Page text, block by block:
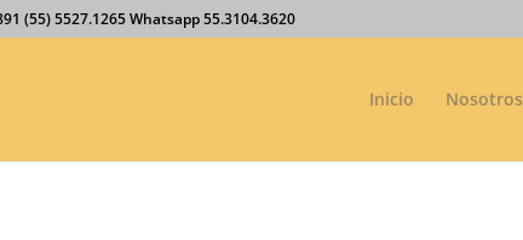
(55) 5527.1265 Whatsapp 55.3104.3620
Inicio Nosotros